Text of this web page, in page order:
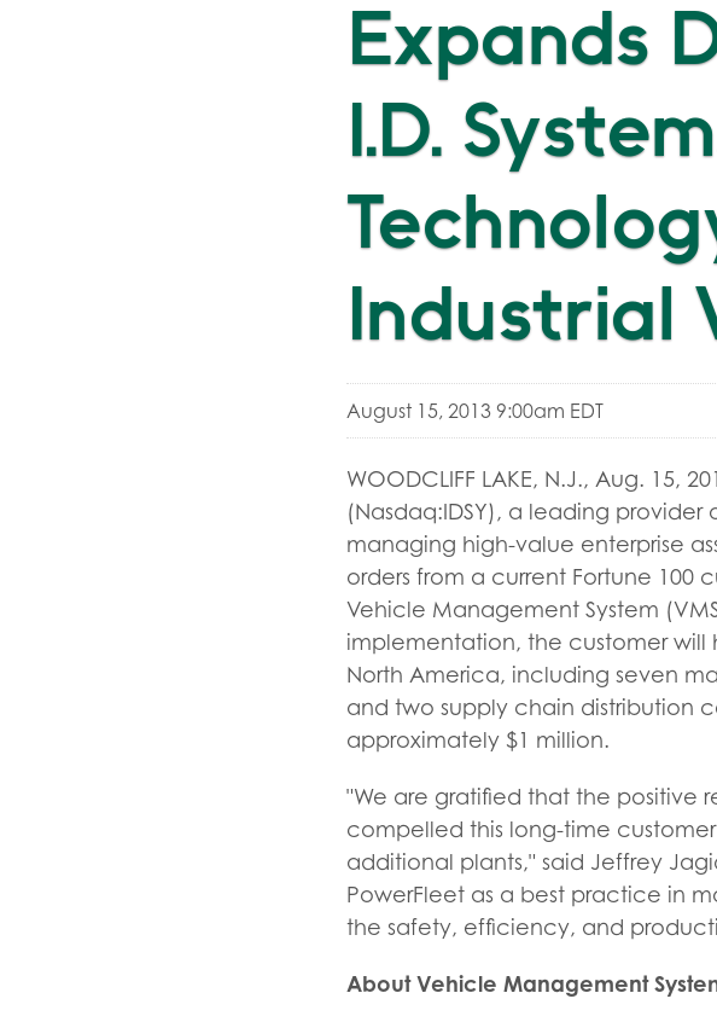
Expands
I.D.
Industrial
August 15, 2013 9:00am EDT
WOODCLIFF LAKE, N.J., Aug. 15,
(Nasdaq:IDSY), a leading provider
managing high-value enterprise
orders from a current Fortune 100
Vehicle Management System
implementation, the customer will
North America, including seven
and two supply chain distribution
approximately $1 million.
"We are gratified that the positive
compelled this long-time
additional plants," said Jeffrey
PowerFleet as a best practice in
the safety, efficiency, and
About Vehicle Management